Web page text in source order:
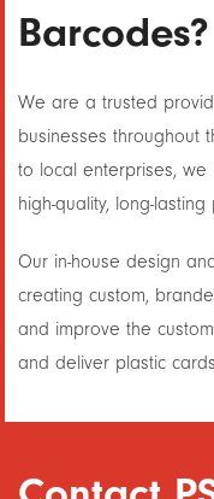
Barcodes?
We are a trusted
businesses throughout
to local enterprises, we
high-quality, long-
Our in-house design
creating custom,
and improve the
and deliver plastic